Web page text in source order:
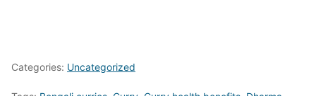
Categories: Uncategorized